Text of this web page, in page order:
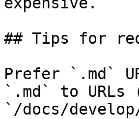
## Tips for
Prefer `.md`
`.md` to URLs
`/docs/